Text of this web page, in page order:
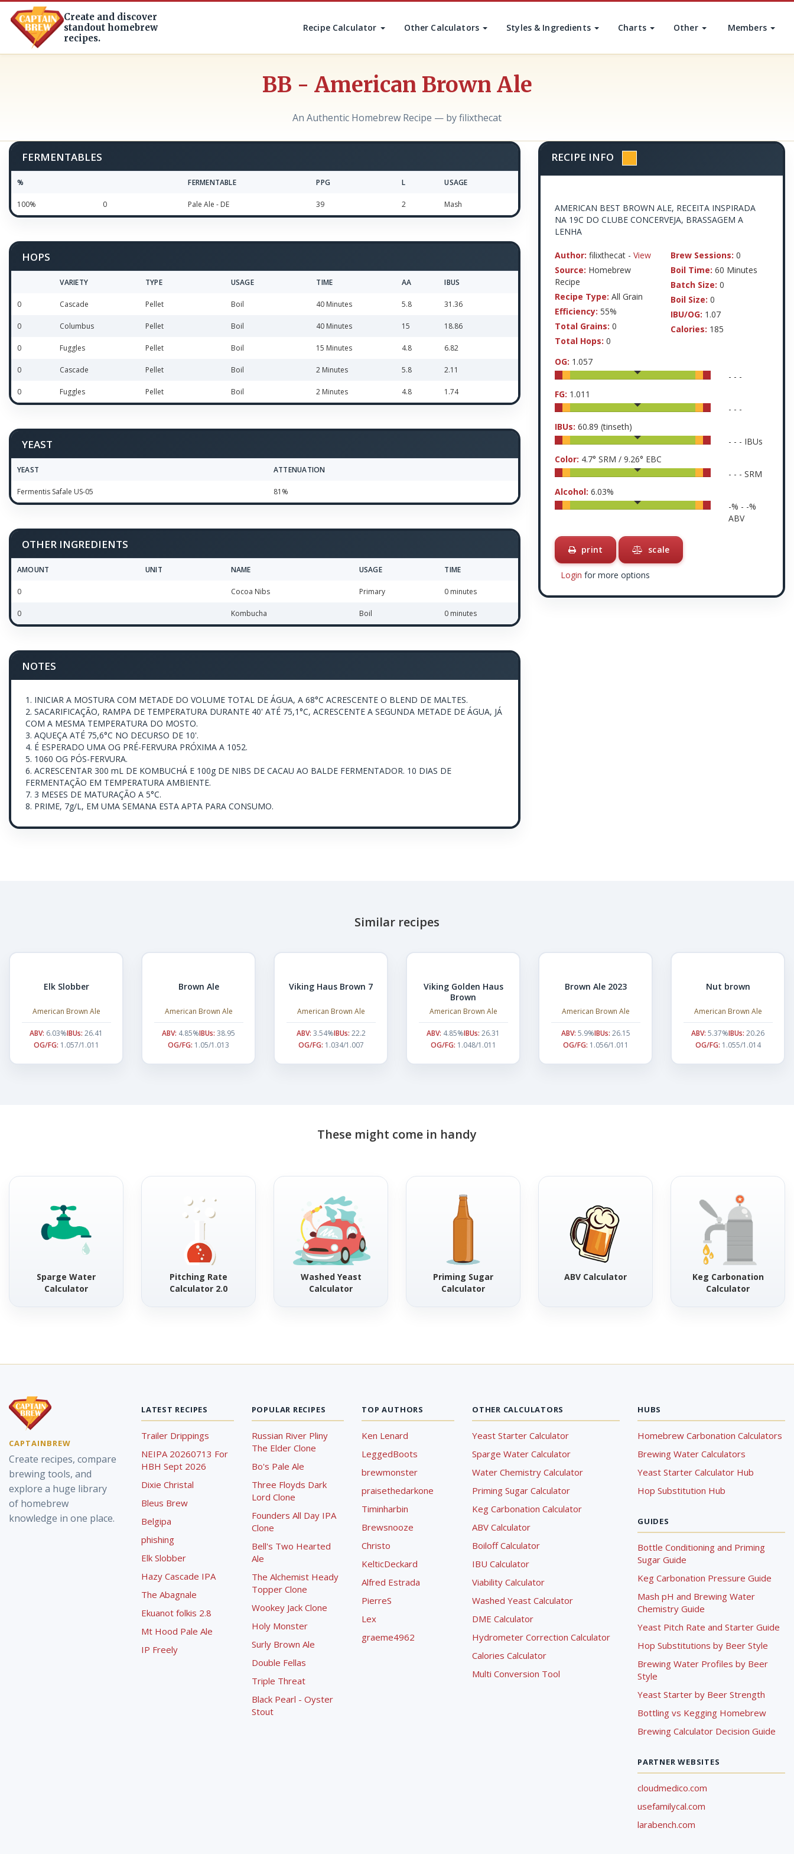
Create and discover
standout homebrew
recipes.
Recipe Calculator Other Calculators Styles & Ingredients Charts Other Members
BB - American Brown Ale
An Authentic Homebrew Recipe — by filixthecat
FERMENTABLES
% FERMENTABLE PPG L USAGE
100% 0 Pale Ale - DE 39 2 Mash
HOPS
VARIETY TYPE USAGE TIME AA IBUS
0 Cascade Pellet Boil 40 Minutes 5.8 31.36
0 Columbus Pellet Boil 40 Minutes 15 18.86
0 Fuggles Pellet Boil 15 Minutes 4.8 6.82
0 Cascade Pellet Boil 2 Minutes 5.8 2.11
0 Fuggles Pellet Boil 2 Minutes 4.8 1.74
YEAST
YEAST ATTENUATION
Fermentis Safale US-05 81%
OTHER INGREDIENTS
AMOUNT UNIT NAME USAGE TIME
0 Cocoa Nibs Primary 0 minutes
0 Kombucha Boil 0 minutes
NOTES
1. INICIAR A MOSTURA COM METADE DO VOLUME TOTAL DE ÁGUA, A 68°C ACRESCENTE O BLEND DE MALTES.
2. SACARIFICAÇÃO, RAMPA DE TEMPERATURA DURANTE 40' ATÉ 75,1°C, ACRESCENTE A SEGUNDA METADE DE ÁGUA, JÁ
COM A MESMA TEMPERATURA DO MOSTO.
3. AQUEÇA ATÉ 75,6°C NO DECURSO DE 10'.
4. É ESPERADO UMA OG PRÉ-FERVURA PRÓXIMA A 1052.
5. 1060 OG PÓS-FERVURA.
6. ACRESCENTAR 300 mL DE KOMBUCHÁ E 100g DE NIBS DE CACAU AO BALDE FERMENTADOR. 10 DIAS DE
FERMENTAÇÃO EM TEMPERATURA AMBIENTE.
7. 3 MESES DE MATURAÇÃO A 5°C.
8. PRIME, 7g/L, EM UMA SEMANA ESTA APTA PARA CONSUMO.
RECIPE INFO
AMERICAN BEST BROWN ALE, RECEITA INSPIRADA
NA 19C DO CLUBE CONCERVEJA, BRASSAGEM A
LENHA
Author: filixthecat - View
Source: Homebrew
Recipe
Recipe Type: All Grain
Efficiency: 55%
Total Grains: 0
Total Hops: 0
Brew Sessions: 0
Boil Time: 60 Minutes
Batch Size: 0
Boil Size: 0
IBU/OG: 1.07
Calories: 185
OG: 1.057
- - -
FG: 1.011
- - -
IBUs: 60.89 (tinseth)
- - - IBUs
Color: 4.7° SRM / 9.26° EBC
- - - SRM
Alcohol: 6.03%
-% - -%
ABV
print scale
Login for more options
Similar recipes
Elk Slobber
American Brown Ale
ABV: 6.03%IBUs: 26.41
OG/FG: 1.057/1.011
Brown Ale
American Brown Ale
ABV: 4.85%IBUs: 38.95
OG/FG: 1.05/1.013
Viking Haus Brown 7
American Brown Ale
ABV: 3.54%IBUs: 22.2
OG/FG: 1.034/1.007
Viking Golden Haus
Brown
American Brown Ale
ABV: 4.85%IBUs: 26.31
OG/FG: 1.048/1.011
Brown Ale 2023
American Brown Ale
ABV: 5.9%IBUs: 26.15
OG/FG: 1.056/1.011
Nut brown
American Brown Ale
ABV: 5.37%IBUs: 20.26
OG/FG: 1.055/1.014
These might come in handy
Sparge Water
Calculator
Pitching Rate
Calculator 2.0
Washed Yeast
Calculator
Priming Sugar
Calculator
ABV Calculator
Keg Carbonation
Calculator
CAPTAINBREW
Create recipes, compare
brewing tools, and
explore a huge library
of homebrew
knowledge in one place.
LATEST RECIPES
Trailer Drippings
NEIPA 20260713 For
HBH Sept 2026
Dixie Christal
Bleus Brew
Belgipa
phishing
Elk Slobber
Hazy Cascade IPA
The Abagnale
Ekuanot folkis 2.8
Mt Hood Pale Ale
IP Freely
POPULAR RECIPES
Russian River Pliny
The Elder Clone
Bo's Pale Ale
Three Floyds Dark
Lord Clone
Founders All Day IPA
Clone
Bell's Two Hearted
Ale
The Alchemist Heady
Topper Clone
Wookey Jack Clone
Holy Monster
Surly Brown Ale
Double Fellas
Triple Threat
Black Pearl - Oyster
Stout
TOP AUTHORS
Ken Lenard
LeggedBoots
brewmonster
praisethedarkone
Timinharbin
Brewsnooze
Christo
KelticDeckard
Alfred Estrada
PierreS
Lex
graeme4962
OTHER CALCULATORS
Yeast Starter Calculator
Sparge Water Calculator
Water Chemistry Calculator
Priming Sugar Calculator
Keg Carbonation Calculator
ABV Calculator
Boiloff Calculator
IBU Calculator
Viability Calculator
Washed Yeast Calculator
DME Calculator
Hydrometer Correction Calculator
Calories Calculator
Multi Conversion Tool
HUBS
Homebrew Carbonation Calculators
Brewing Water Calculators
Yeast Starter Calculator Hub
Hop Substitution Hub
GUIDES
Bottle Conditioning and Priming
Sugar Guide
Keg Carbonation Pressure Guide
Mash pH and Brewing Water
Chemistry Guide
Yeast Pitch Rate and Starter Guide
Hop Substitutions by Beer Style
Brewing Water Profiles by Beer
Style
Yeast Starter by Beer Strength
Bottling vs Kegging Homebrew
Brewing Calculator Decision Guide
PARTNER WEBSITES
cloudmedico.com
usefamilycal.com
larabench.com